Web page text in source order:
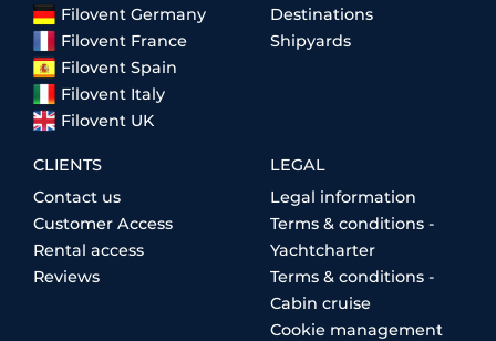
Filovent Germany
Filovent France
Filovent Spain
Filovent Italy
Filovent UK
Destinations
Shipyards
CLIENTS
Contact us
Customer Access
Rental access
Reviews
LEGAL
Legal information
Terms & conditions -
Yachtcharter
Terms & conditions -
Cabin cruise
Cookie management